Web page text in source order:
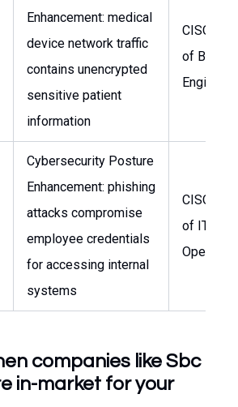
Enhancement: medical
device network traffic
contains unencrypted
sensitive patient
information
CISO,
of
Cybersecurity Posture
Enhancement: phishing
attacks compromise
employee credentials
for accessing internal
systems
CISO,
of IT
companies like Sbc
in-market for your